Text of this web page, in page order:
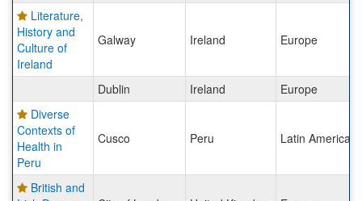
Literature,
History and
Culture of
Ireland
Galway Ireland Europe
Dublin Ireland
Europe
Diverse
Contexts of
Health in
Peru
Cusco Peru Latin America
British and